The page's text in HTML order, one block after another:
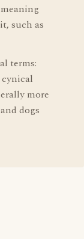
such as
terms:
more
dogs